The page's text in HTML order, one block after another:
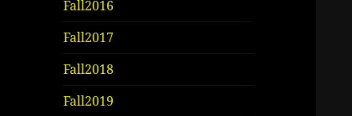
Fall2016
Fall2017
Fall2018
Fall2019